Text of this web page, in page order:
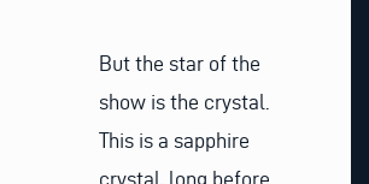
But the star of the
show is the crystal.
This is a sapphire
crystal, long before